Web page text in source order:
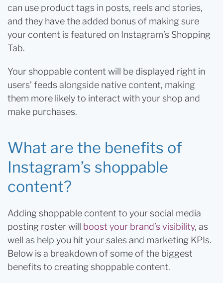
can use product tags in posts, reels and stories,
and they have the added bonus of making sure
your content is featured on Instagram’s Shopping
Tab.
Your shoppable content will be displayed right in
users’ feeds alongside native content, making
them more likely to interact with your shop and
make purchases.
What are the benefits of
Instagram’s shoppable
content?
Adding shoppable content to your social media
posting roster will boost your brand’s visibility, as
well as help you hit your sales and marketing KPIs.
Below is a breakdown of some of the biggest
benefits to creating shoppable content.